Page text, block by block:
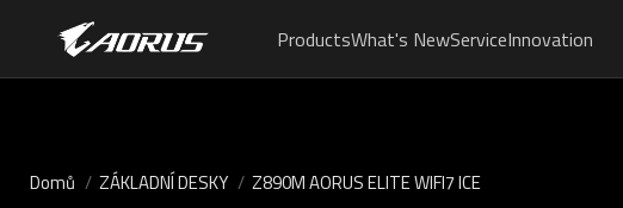
ProductsWhat's NewServiceInnovation
Domů ZÁKLADNÍ DESKY Z890M AORUS ELITE WIFI7 ICE